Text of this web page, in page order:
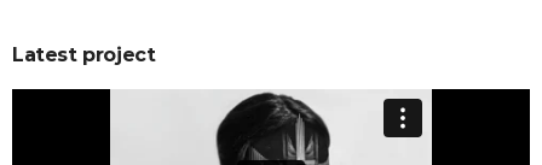
Latest project